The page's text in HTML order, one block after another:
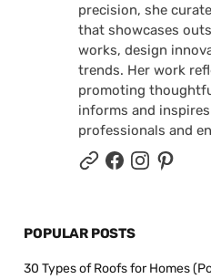
precision, she
that showcases
works, design
trends. Her work
promoting
informs and
professionals and
POPULAR POSTS
30 Types of Roofs for Homes